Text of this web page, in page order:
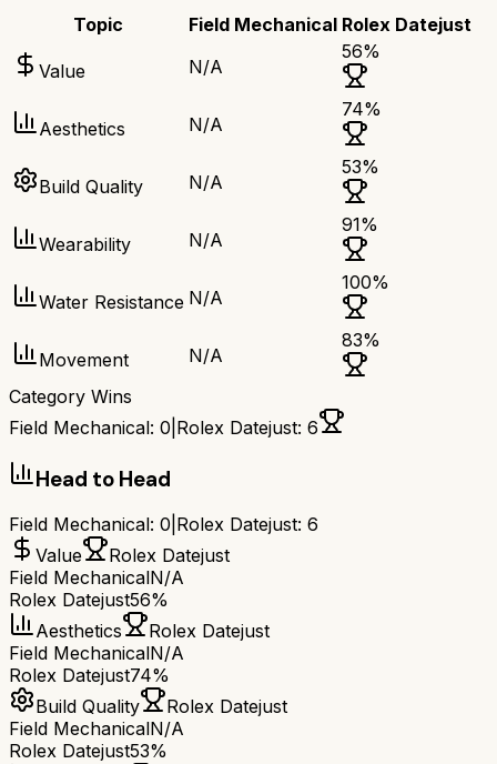
Topic Field Mechanical Rolex Datejust
Value N/A
56%
Aesthetics N/A
74%
Build Quality N/A
53%
Wearability N/A
91%
Water Resistance N/A
100%
Movement N/A
83%
Category Wins
Field Mechanical: 0 Rolex Datejust: 6
Head to Head
Field Mechanical: 0 Rolex Datejust: 6
Value
Rolex Datejust
Field MechanicalN/A
Rolex Datejust56%
Aesthetics
Rolex Datejust
Field MechanicalN/A
Rolex Datejust74%
Build Quality
Rolex Datejust
Field MechanicalN/A
Rolex Datejust53%